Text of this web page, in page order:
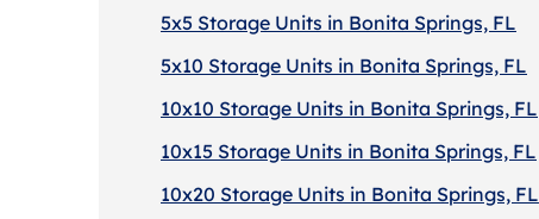
5x5 Storage Units in Bonita Springs, FL
5x10 Storage Units in Bonita Springs, FL
10x10 Storage Units in Bonita Springs, FL
10x15 Storage Units in Bonita Springs, FL
10x20 Storage Units in Bonita Springs, FL